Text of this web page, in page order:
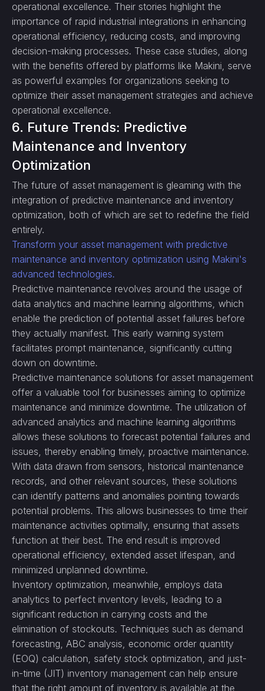
operational excellence. Their stories highlight the
importance of rapid industrial integrations in enhancing
operational efficiency, reducing costs, and improving
decision-making processes. These case studies, along
with the benefits offered by platforms like Makini, serve
as powerful examples for organizations seeking to
optimize their asset management strategies and achieve
operational excellence.
6. Future Trends: Predictive
Maintenance and Inventory
Optimization
The future of asset management is gleaming with the
integration of predictive maintenance and inventory
optimization, both of which are set to redefine the field
entirely.
Transform your asset management with predictive
maintenance and inventory optimization using Makini's
advanced technologies.
Predictive maintenance revolves around the usage of
data analytics and machine learning algorithms, which
enable the prediction of potential asset failures before
they actually manifest. This early warning system
facilitates prompt maintenance, significantly cutting
down on downtime.
Predictive maintenance solutions for asset management
offer a valuable tool for businesses aiming to optimize
maintenance and minimize downtime. The utilization of
advanced analytics and machine learning algorithms
allows these solutions to forecast potential failures and
issues, thereby enabling timely, proactive maintenance.
With data drawn from sensors, historical maintenance
records, and other relevant sources, these solutions
can identify patterns and anomalies pointing towards
potential problems. This allows businesses to time their
maintenance activities optimally, ensuring that assets
function at their best. The end result is improved
operational efficiency, extended asset lifespan, and
minimized unplanned downtime.
Inventory optimization, meanwhile, employs data
analytics to perfect inventory levels, leading to a
significant reduction in carrying costs and the
elimination of stockouts. Techniques such as demand
forecasting, ABC analysis, economic order quantity
(EOQ) calculation, safety stock optimization, and just-
in-time (JIT) inventory management can help ensure
that the right amount of inventory is available at the